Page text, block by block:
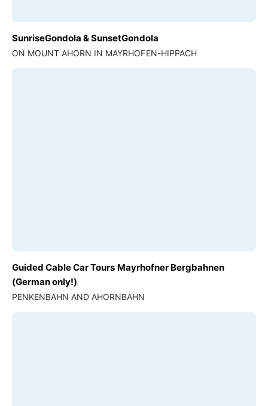
SunriseGondola & SunsetGondola
ON MOUNT AHORN IN MAYRHOFEN-HIPPACH
Guided Cable Car Tours Mayrhofner Bergbahnen
(German only!)
PENKENBAHN AND AHORNBAHN